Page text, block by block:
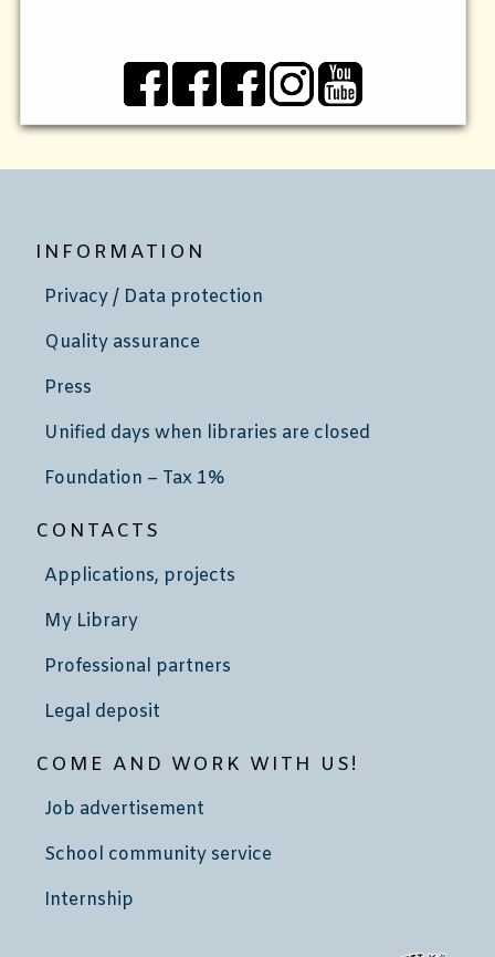
INFORMATION
Privacy / Data protection
Quality assurance
Press
Unified days when libraries are closed
Foundation – Tax 1%
CONTACTS
Applications, projects
My Library
Professional partners
Legal deposit
COME AND WORK WITH US!
Job advertisement
School community service
Internship